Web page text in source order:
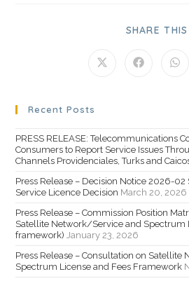
SHARE THIS
Recent Posts
PRESS RELEASE: Telecommunications
Consumers to Report Service Issues
Channels Providenciales, Turks and
Press Release – Decision Notice 2026-
Service Licence Decision March 20, 2026
Press Release – Commission Position
Satellite Network/Service and Spectrum
framework) January 23, 2026
Press Release – Consultation on Satellite
Spectrum License and Fees Framework